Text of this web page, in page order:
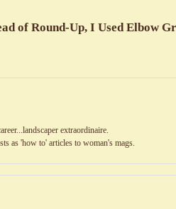
of Round-Up, I Used Elbow
extraordinaire.
as 'how to' articles to woman's mags.